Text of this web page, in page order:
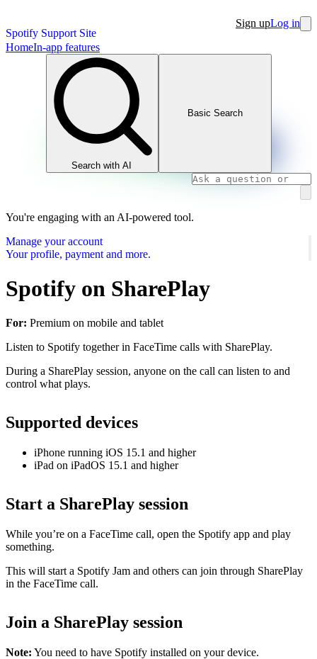
Spotify Support Site
Sign upLog in
HomeIn-app features
Search with AI
Basic Search
You're engaging with an AI-powered tool.
Manage your account
Your profile, payment and more.
Spotify on SharePlay
For: Premium on mobile and tablet
Listen to Spotify together in FaceTime calls with SharePlay.
During a SharePlay session, anyone on the call can listen to and
control what plays.
Supported devices
iPhone running iOS 15.1 and higher
iPad on iPadOS 15.1 and higher
Start a SharePlay session
While you’re on a FaceTime call, open the Spotify app and play
something.
This will start a Spotify Jam and others can join through SharePlay
in the FaceTime call.
Join a SharePlay session
Note: You need to have Spotify installed on your device.